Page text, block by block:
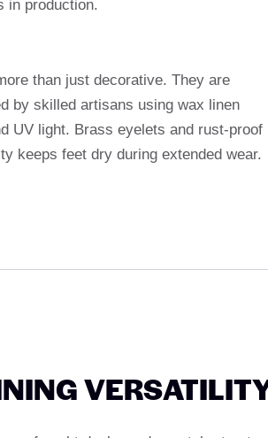
in production.
than just decorative. They are
by skilled artisans using wax linen
UV light. Brass eyelets and rust-proof
keeps feet dry during extended wear.